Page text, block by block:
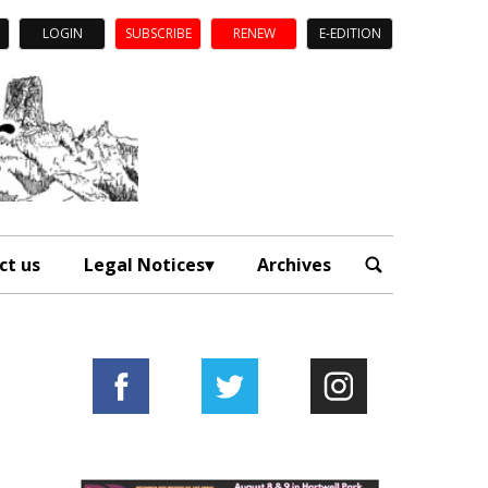
LOGIN SUBSCRIBE RENEW E-EDITION
us Legal Notices Archives